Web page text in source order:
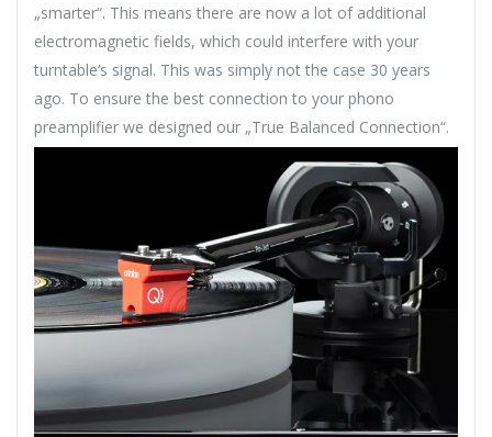
„smarter“. This means there are now a lot of additional
electromagnetic fields, which could interfere with your
turntable‘s signal. This was simply not the case 30 years
ago. To ensure the best connection to your phono
preamplifier we designed our „True Balanced Connection“.